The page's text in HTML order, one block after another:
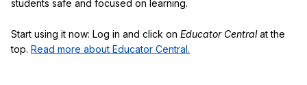
students safe and focused on learning.
Start using it now: Log in and click on Educator Centralat the
top. Read more about Educator Central.